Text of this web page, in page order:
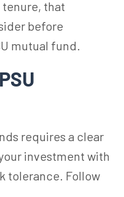
that
before
mutual fund.
requires a clear
investment with
tolerance. Follow